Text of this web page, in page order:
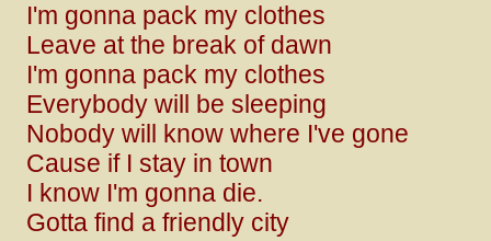
I'm gonna pack my clothes
Leave at the break of dawn
I'm gonna pack my clothes
Everybody will be sleeping
Nobody will know where I've gone
Cause if I stay in town
I know I'm gonna die.
Gotta find a friendly city